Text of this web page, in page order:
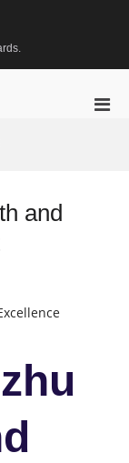
and